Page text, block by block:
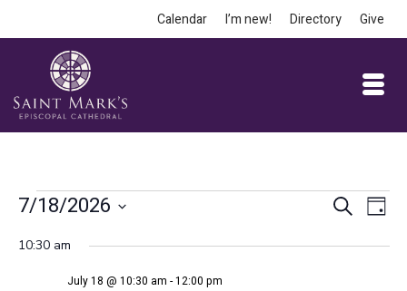
Calendar I’m new! Directory Give
Events
for
SearchDay
7/18/2026
date.
10:30 am
July 18 @ 10:30 am -12:00 pm